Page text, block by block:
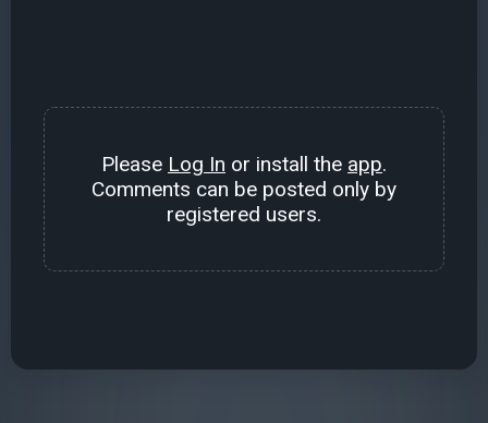
Please Log In or install the app.
Comments can be posted only by
registered users.